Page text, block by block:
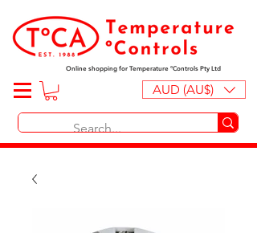
Online shopping for Temperature ºControls Pty Ltd
AUD (AU$)